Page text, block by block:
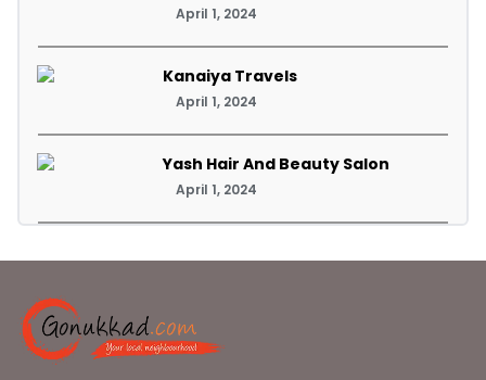
April 1, 2024
Kanaiya Travels
April 1, 2024
Yash Hair And Beauty Salon
April 1, 2024